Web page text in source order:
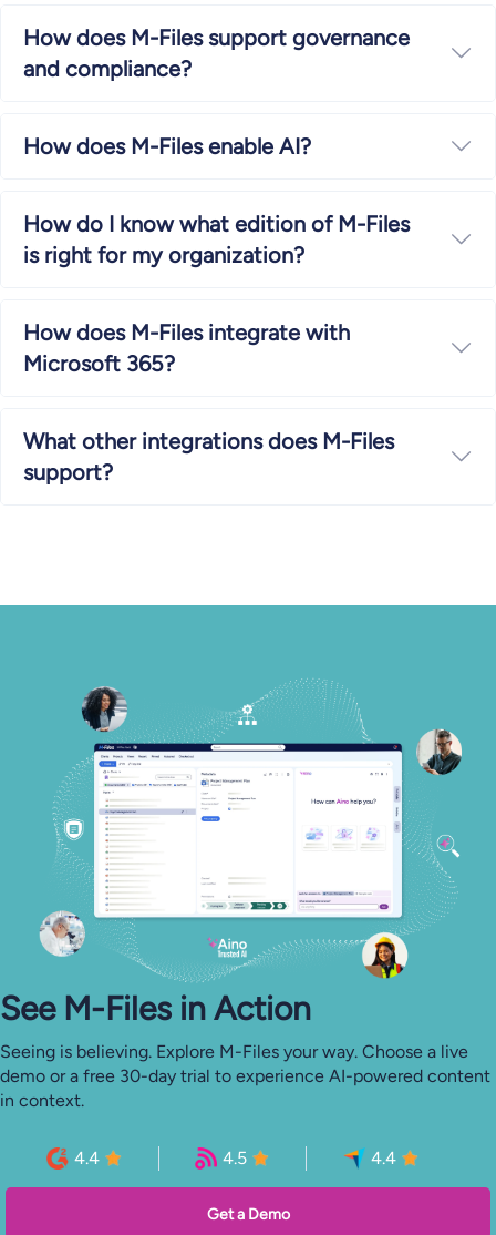
How does M-Files support governance
and compliance?
How does M-Files enable AI?
How do I know what edition of M-Files
is right for my organization?
How does M-Files integrate with
Microsoft 365?
What other integrations does M-Files
support?
See M-⁠Files in Action
Seeing is believing. Explore M-Files your way. Choose a live
demo or a free 30-day trial to experience AI-powered content
in context.
4.4 4.5 4.4
Get a Demo